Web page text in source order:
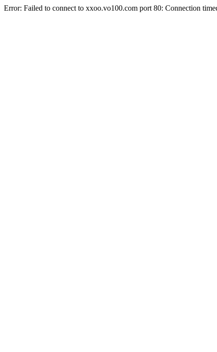
Error: Failed to connect to xxoo.vo100.com port 80: Connection